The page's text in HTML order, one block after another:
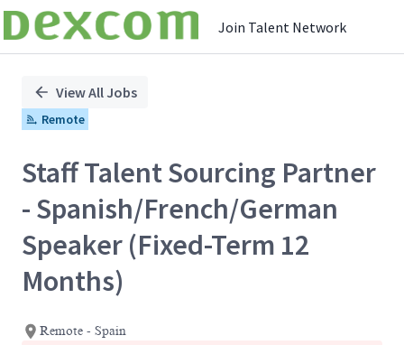
Join Talent Network
Position
View All Jobs
Remote
Staff Talent Sourcing Partner
- Spanish/French/German
Speaker (Fixed-Term 12
Months)
Remote - Spain